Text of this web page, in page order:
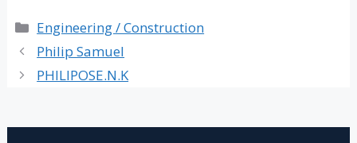
Categories
Engineering / Construction
Philip Samuel
PHILIPOSE.N.K